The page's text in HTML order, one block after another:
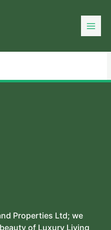
Properties Ltd; we
of Luxury Living